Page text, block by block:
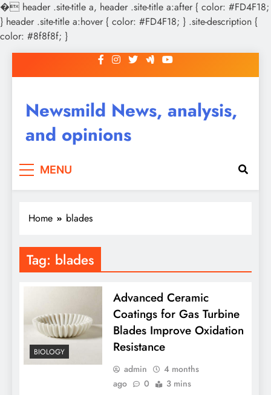
� header .site-title a, header .site-title a:after { color: #FD4F18;
} header .site-title a:hover { color: #FD4F18; } .site-description {
color: #8f8f8f; }
to
Newsmild News, analysis,
and opinions
MENU
Home blades
Tag: blades
BIOLOGY
Advanced Ceramic
Coatings for Gas Turbine
Blades Improve Oxidation
Resistance
admin
4 months
ago
0 3 mins